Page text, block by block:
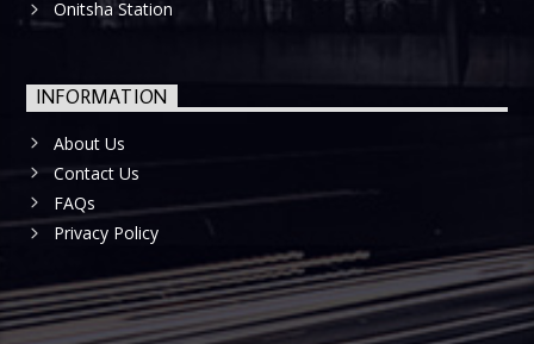
Onitsha Station
INFORMATION
About Us
Contact Us
FAQs
Privacy Policy